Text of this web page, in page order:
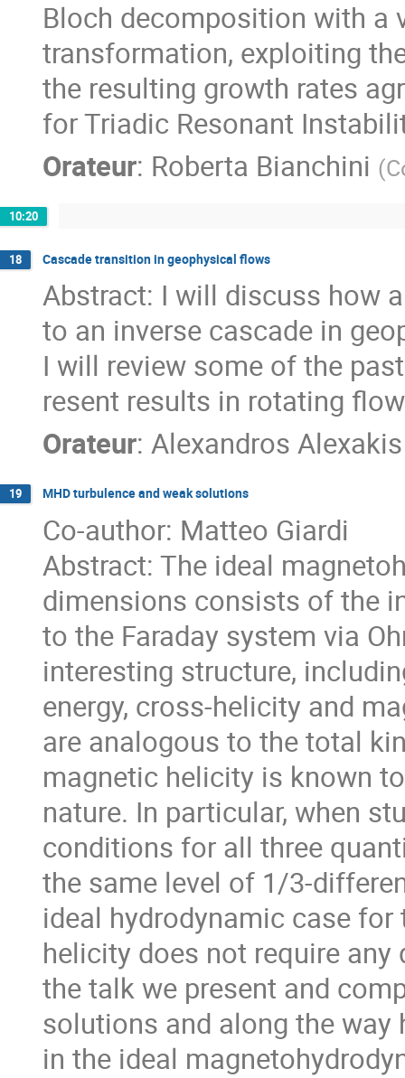
Bloch decomposition with a
transformation, exploiting
the resulting growth rates
for Triadic Resonant
Orateur: Roberta Bianchini (
10:20
18 Cascade transition in geophysical flows
Abstract: I will discuss how
to an inverse cascade in
I will review some of the
resent results in rotating
Orateur: Alexandros Alexakis
19 MHD turbulence and weak solutions
Co-author: Matteo Giardi
Abstract: The ideal
dimensions consists of the
to the Faraday system via
interesting structure,
energy, cross-helicity and
are analogous to the total
magnetic helicity is known
nature. In particular, when
conditions for all three
the same level of 1/3-
ideal hydrodynamic case
helicity does not require
the talk we present and
solutions and along the
in the ideal